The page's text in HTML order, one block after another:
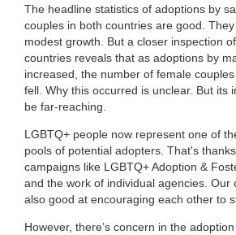
The headline statistics of adoptions by
couples in both countries are good.
modest growth. But a closer inspection
countries reveals that as adoptions by
increased, the number of female
fell. Why this occurred is unclear. But its
be far-reaching.
LGBTQ+ people now represent one of
pools of potential adopters. That's
campaigns like LGBTQ+ Adoption &
and the work of individual agencies. Our
also good at encouraging each other to
However, there’s concern in the